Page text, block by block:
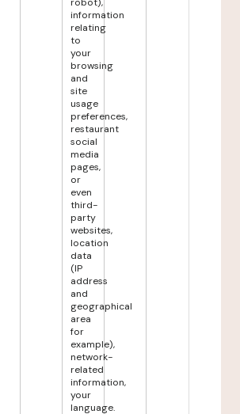
information
relating
to
your
browsing
and
site
usage
preferences,
restaurant
social
media
pages,
or
even
third-
party
websites,
location
data
(IP
address
and
geographical
area
for
example),
network-
related
information,
your
language.